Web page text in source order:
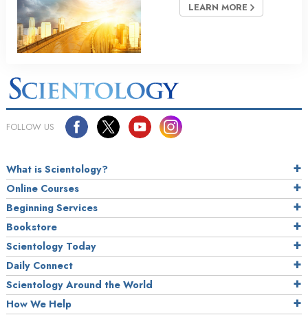
LEARN MORE
FOLLOW US
What is Scientology?
Online Courses
Beginning Services
Bookstore
Scientology Today
Daily Connect
Scientology Around the World
How We Help